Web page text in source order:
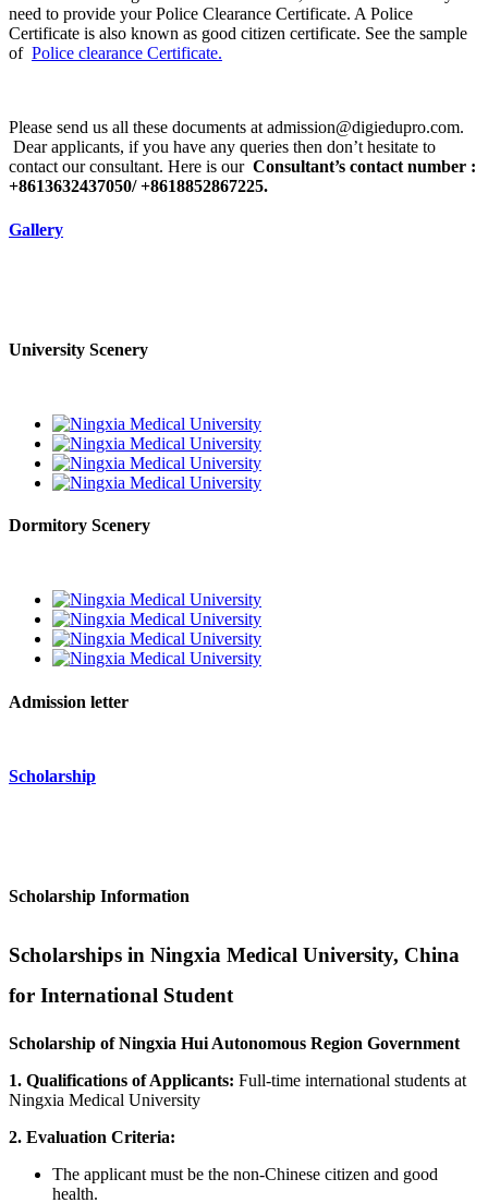
need to provide your Police Clearance Certificate. A Police
Certificate is also known as good citizen certificate. See the sample
of Police clearance Certificate.
Please send us all these documents at admission@digiedupro.com.
Dear applicants, if you have any queries then don’t hesitate to
contact our consultant. Here is our Consultant’s contact number :
+8613632437050/ +8618852867225.
Gallery
University Scenery
Dormitory Scenery
Admission letter
Scholarship
Scholarship Information
Scholarships in Ningxia Medical University, China
for International Student
Scholarship of Ningxia Hui Autonomous Region Government
1. Qualifications of Applicants: Full-time international students at
Ningxia Medical University
2. Evaluation Criteria:
The applicant must be the non-Chinese citizen and good
health.